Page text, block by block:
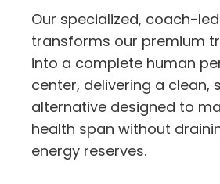
Our specialized, coach-
transforms our premium
into a complete human
center, delivering a clean,
alternative designed to
health span without
energy reserves.